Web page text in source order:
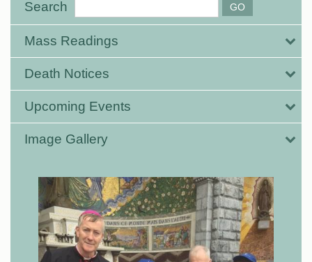
Search
Mass Readings
Death Notices
Upcoming Events
Image Gallery